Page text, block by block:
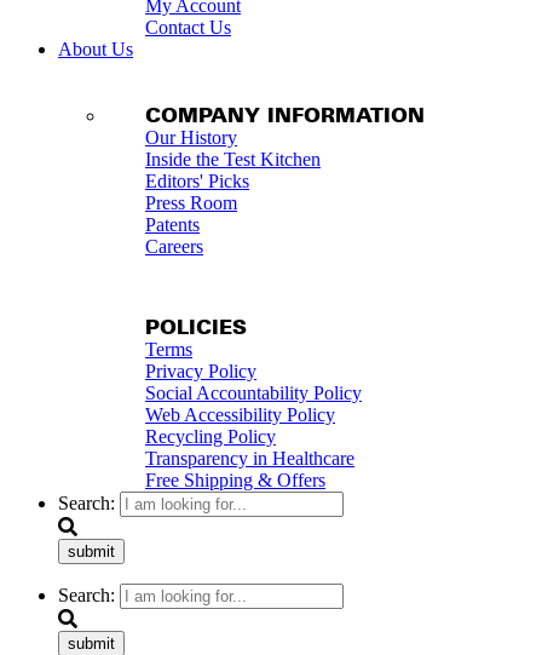
My Account
Contact Us
About Us
COMPANY INFORMATION
Our History
Inside the Test Kitchen
Editors' Picks
Press Room
Patents
Careers
POLICIES
Terms
Privacy Policy
Social Accountability Policy
Web Accessibility Policy
Recycling Policy
Transparency in Healthcare
Free Shipping & Offers
Search:
submit
Search:
submit